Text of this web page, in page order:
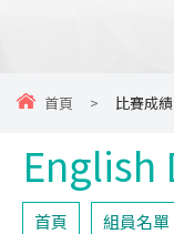
首頁 > 比賽成績
English
首頁 組員名單